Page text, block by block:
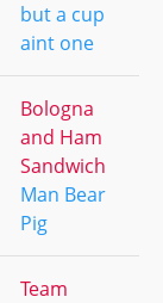
but a cup
aint one
Bologna
and Ham
Sandwich
Man Bear
Pig
Team